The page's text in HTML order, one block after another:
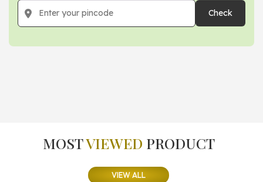
Check
MOSTVIEWED PRODUCT
VIEW ALL